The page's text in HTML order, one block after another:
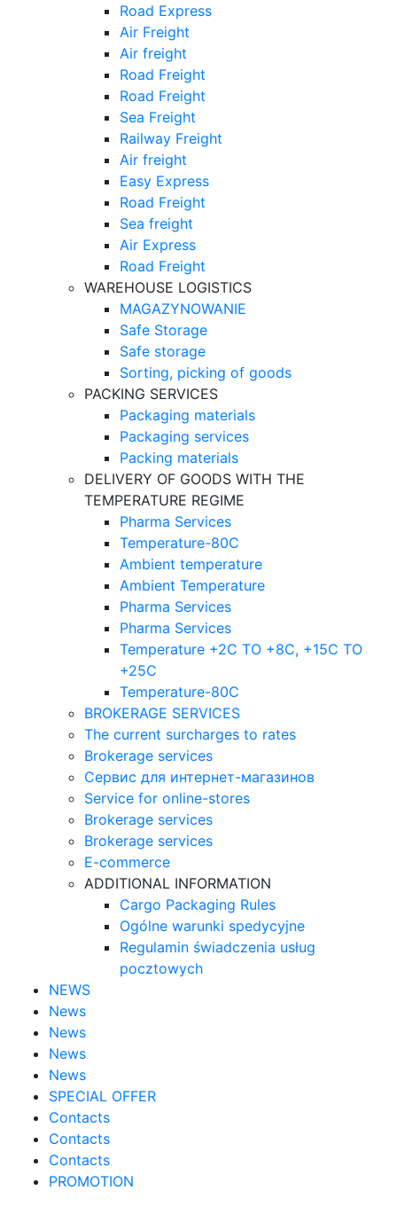
Road Express
Air Freight
Air freight
Road Freight
Road Freight
Sea Freight
Railway Freight
Air freight
Easy Express
Road Freight
Sea freight
Air Express
Road Freight
WAREHOUSE LOGISTICS
MAGAZYNOWANIE
Safe Storage
Safe storage
Sorting, picking of goods
PACKING SERVICES
Packaging materials
Packaging services
Packing materials
DELIVERY OF GOODS WITH THE
TEMPERATURE REGIME
Pharma Services
Temperature-80C
Ambient temperature
Ambient Temperature
Pharma Services
Pharma Services
Temperature +2C TO +8С, +15C TO
+25С
Temperature-80С
BROKERAGE SERVICES
The current surcharges to rates
Brokerage services
Сервис для интернет-магазинов
Service for online-stores
Brokerage services
Brokerage services
E-commerce
ADDITIONAL INFORMATION
Cargo Packaging Rules
Ogólne warunki spedycyjne
Regulamin świadczenia usług
pocztowych
NEWS
News
News
News
News
SPECIAL OFFER
Contacts
Contacts
Contacts
PROMOTION